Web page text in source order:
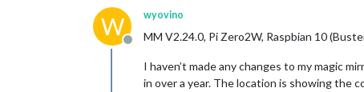
W
Offline
wyovino
MM V2.24.0, Pi Zero2W, Raspbian 10
I haven’t made any changes to my magic
in over a year. The location is showing the